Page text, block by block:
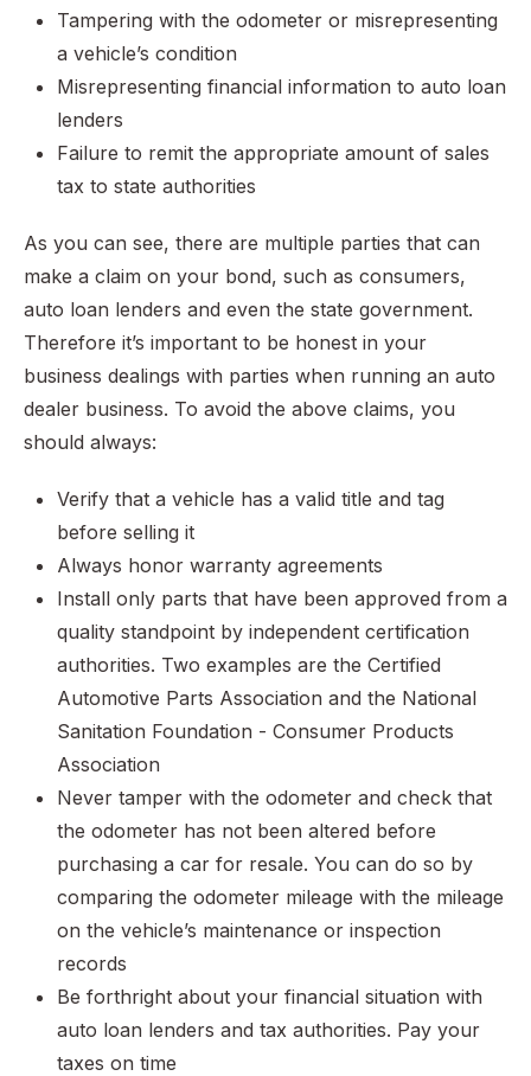
Tampering with the odometer or misrepresenting
a vehicle’s condition
Misrepresenting financial information to auto loan
lenders
Failure to remit the appropriate amount of sales
tax to state authorities
As you can see, there are multiple parties that can
make a claim on your bond, such as consumers,
auto loan lenders and even the state government.
Therefore it’s important to be honest in your
business dealings with parties when running an auto
dealer business. To avoid the above claims, you
should always:
Verify that a vehicle has a valid title and tag
before selling it
Always honor warranty agreements
Install only parts that have been approved from a
quality standpoint by independent certification
authorities. Two examples are the Certified
Automotive Parts Association and the National
Sanitation Foundation - Consumer Products
Association
Never tamper with the odometer and check that
the odometer has not been altered before
purchasing a car for resale. You can do so by
comparing the odometer mileage with the mileage
on the vehicle’s maintenance or inspection
records
Be forthright about your financial situation with
auto loan lenders and tax authorities. Pay your
taxes on time